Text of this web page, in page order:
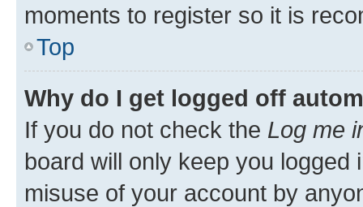
moments to register so it is
Top
Why do I get logged off
If you do not check the Log me
board will only keep you
misuse of your account by